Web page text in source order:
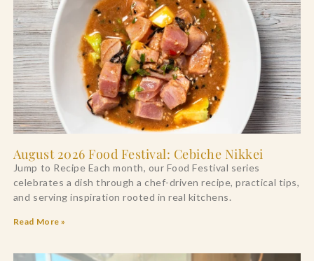
August 2026 Food Festival: Cebiche Nikkei
Jump to Recipe Each month, our Food Festival series
celebrates a dish through a chef-driven recipe, practical tips,
and serving inspiration rooted in real kitchens.
Read More »